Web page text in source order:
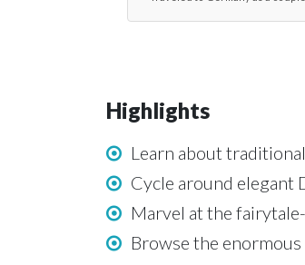
Highlights
Learn about
Cycle around elegant
Marvel at the
Browse the